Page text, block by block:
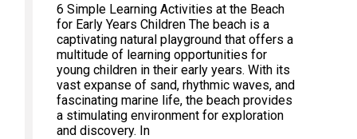
6 Simple Learning Activities at the Beach
for Early Years Children The beach is a
captivating natural playground that offers a
multitude of learning opportunities for
young children in their early years. With its
vast expanse of sand, rhythmic waves, and
fascinating marine life, the beach provides
a stimulating environment for exploration
and discovery. In